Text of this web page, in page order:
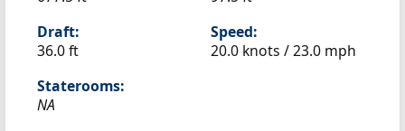
Draft:
36.0 ft
Speed:
20.0 knots /23.0 mph
Staterooms:
NA